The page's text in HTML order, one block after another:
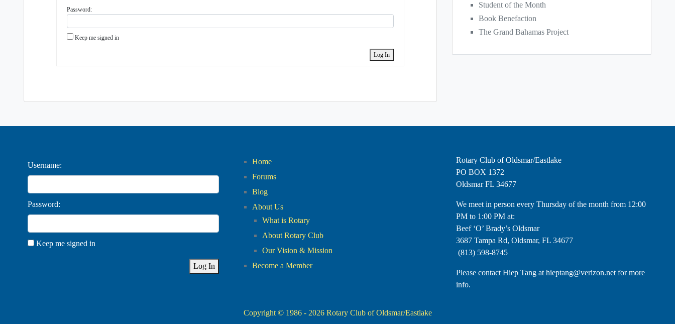
Password:
Keep me signed in
Log In
Student of the Month
Book Benefaction
The Grand Bahamas Project
Username:
Password:
Keep me signed in
Log In
Home
Forums
Blog
About Us
What is Rotary
About Rotary Club
Our Vision & Mission
Become a Member
Rotary Club of Oldsmar/Eastlake
PO BOX 1372
Oldsmar FL 34677
​We meet in person every Thursday of the month from 12:00
PM to 1:00 PM at:
Beef ‘O’ Brady’s Oldsmar
3687 Tampa Rd, Oldsmar, FL 34677
(813) 598-8745
Please contact Hiep Tang at hieptang@verizon.net for more
info.
Copyright © 1986 - 2026 Rotary Club of Oldsmar/Eastlake